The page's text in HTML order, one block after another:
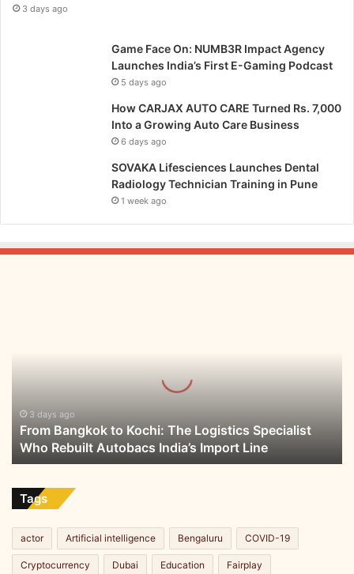
3 days ago
Game Face On: NUMB3R Impact Agency
Launches India’s First E-Gaming Podcast
5 days ago
How CARJAX AUTO CARE Turned Rs. 7,000
Into a Growing Auto Care Business
6 days ago
SOVAKA Lifesciences Launches Dental
Radiology Technician Training in Pune
1 week ago
Who
Rebuilt
Autobacs
India’s
Line
3 days ago
From Bangkok to Kochi: The Logistics Specialist
Who Rebuilt Autobacs India’s Import Line
Tags
actor Artificial intelligence Bengaluru COVID-19
Cryptocurrency Dubai Education Fairplay